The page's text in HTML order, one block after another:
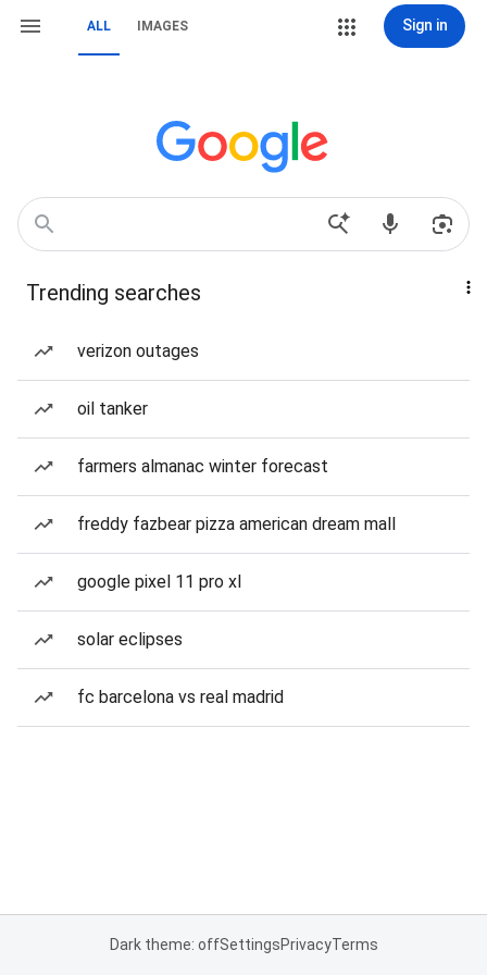
ALL IMAGES Sign in
Trending searches
verizon outages
oil tanker
farmers almanac winter forecast
freddy fazbear pizza american dream mall
google pixel 11 pro xl
solar eclipses
fc barcelona vs real madrid
Dark theme: offSettingsPrivacyTerms